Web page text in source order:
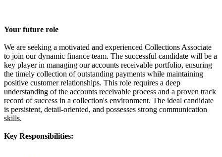
Your future role
We are seeking a motivated and experienced Collections Associate
to join our dynamic finance team. The successful candidate will be a
key player in managing our accounts receivable portfolio, ensuring
the timely collection of outstanding payments while maintaining
positive customer relationships. This role requires a deep
understanding of the accounts receivable process and a proven track
record of success in a collection's environment. The ideal candidate
is persistent, detail-oriented, and possesses strong communication
skills.
Key Responsibilities: